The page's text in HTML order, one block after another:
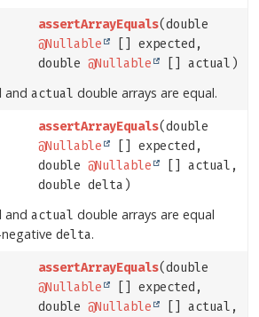
assertArrayEquals(double
@Nullable
[] expected,
double@Nullable [] actual)
and actual double arrays are equal.
assertArrayEquals(double
@Nullable
[] expected,
double@Nullable
[] actual,
double delta)
and actual double arrays are equal
delta.
assertArrayEquals(double
@Nullable
[] expected,
double@Nullable
[] actual,